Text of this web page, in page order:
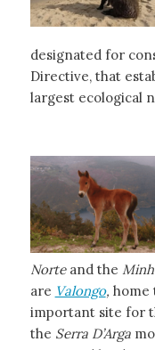
designated for
Directive, that
largest ecological
Norteand the
are Valongo, home
important site for
the Serra D’Arga